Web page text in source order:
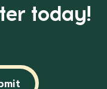
today!